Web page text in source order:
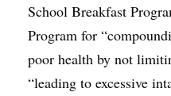
School Breakfast
Program for
poor health by not
“leading to excessive